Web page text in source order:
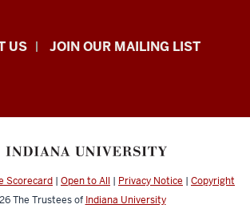
US JOIN OUR MAILING LIST
Scorecard | Open to All | Privacy Notice | Copyright
The Trustees of Indiana University